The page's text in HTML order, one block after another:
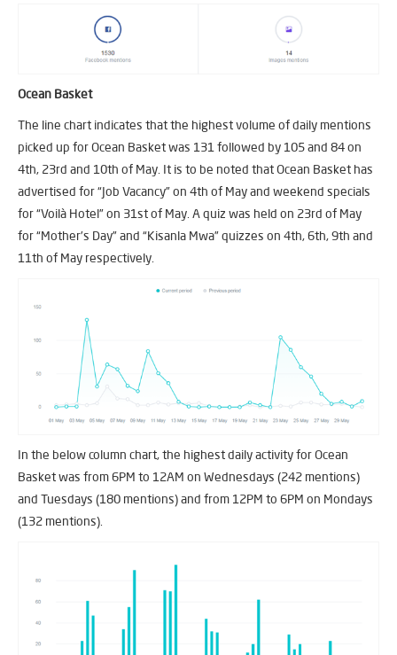
Ocean Basket
The line chart indicates that the highest volume of daily mentions
picked up for Ocean Basket was 131 followed by 105 and 84 on
4th, 23rd and 10th of May. It is to be noted that Ocean Basket has
advertised for “Job Vacancy” on 4th of May and weekend specials
for “Voilà Hotel” on 31st of May. A quiz was held on 23rd of May
for “Mother’s Day” and “Kisanla Mwa” quizzes on 4th, 6th, 9th and
11th of May respectively.
In the below column chart, the highest daily activity for Ocean
Basket was from 6PM to 12AM on Wednesdays (242 mentions)
and Tuesdays (180 mentions) and from 12PM to 6PM on Mondays
(132 mentions).